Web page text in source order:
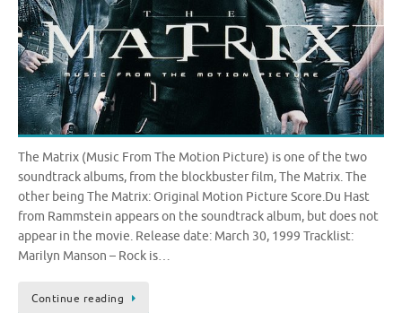
The Matrix (Music From The Motion Picture) is one of the two
soundtrack albums, from the blockbuster film, The Matrix. The
other being The Matrix: Original Motion Picture Score.Du Hast
from Rammstein appears on the soundtrack album, but does not
appear in the movie. Release date: March 30, 1999 Tracklist:
Marilyn Manson – Rock is…
Continue reading